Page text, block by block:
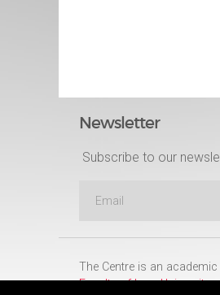
Newsletter
Subscribe to our
The Centre is an
Faculty of Law,University